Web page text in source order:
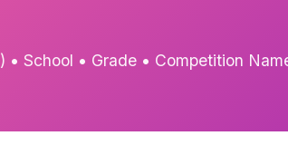
• School • Grade • Competition